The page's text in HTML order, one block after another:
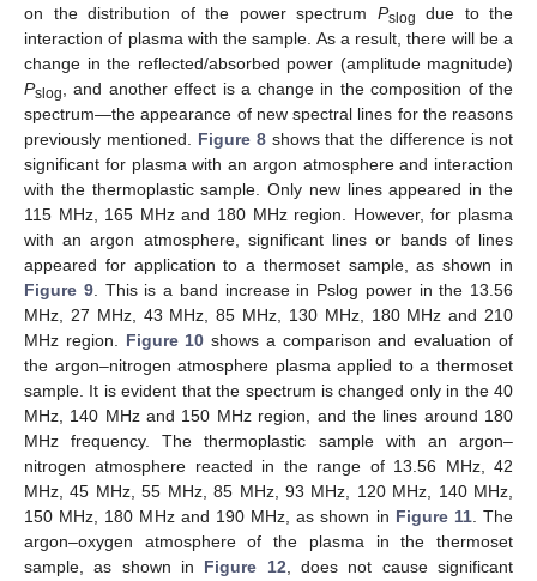
on the distribution of the power spectrum Pslog
due to the
interaction of plasma with the sample. As a result, there will be a
change in the reflected/absorbed power (amplitude magnitude)
Pslog
, and another effect is a change in the composition of the
spectrum—the appearance of new spectral lines for the reasons
previously mentioned. Figure 8shows that the difference is not
significant for plasma with an argon atmosphere and interaction
with the thermoplastic sample. Only new lines appeared in the
115 MHz, 165 MHz and 180 MHz region. However, for plasma
with an argon atmosphere, significant lines or bands of lines
appeared for application to a thermoset sample, as shown in
Figure 9. This is a band increase in Pslog power in the 13.56
MHz, 27 MHz, 43 MHz, 85 MHz, 130 MHz, 180 MHz and 210
MHz region. Figure 10 shows a comparison and evaluation of
the argon–nitrogen atmosphere plasma applied to a thermoset
sample. It is evident that the spectrum is changed only in the 40
MHz, 140 MHz and 150 MHz region, and the lines around 180
MHz frequency. The thermoplastic sample with an argon–
nitrogen atmosphere reacted in the range of 13.56 MHz, 42
MHz, 45 MHz, 55 MHz, 85 MHz, 93 MHz, 120 MHz, 140 MHz,
150 MHz, 180 MHz and 190 MHz, as shown in Figure 11. The
argon–oxygen atmosphere of the plasma in the thermoset
sample, as shown in Figure 12 , does not cause significant